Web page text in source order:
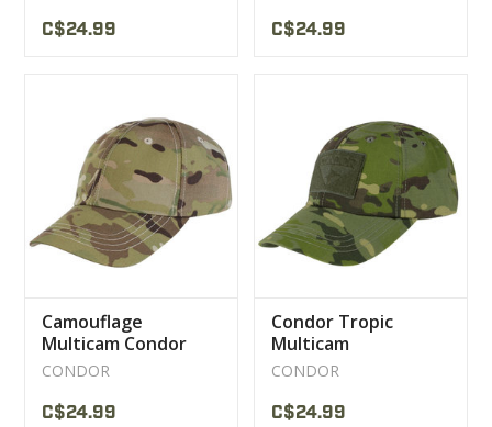
C$24.99 C$24.99
Camouflage
Multicam Condor
Cap
CONDOR
C$24.99
Condor Tropic
Multicam
Camouflage Cap
CONDOR
C$24.99